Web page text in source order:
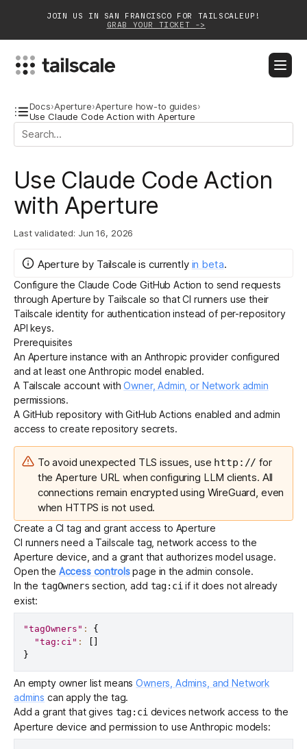
JOIN US IN SAN FRANCISCO FOR TAILSCALEUP!
GRAB YOUR TICKET ->
BLOGDOCS DOWNLOAD CONTACT SALES
Solutions
Customers
Community
Partnerships
Login Get started - it’s free!
Docs›Aperture›Aperture how-to guides›
Use Claude Code Action with Aperture
Use Claude Code Action
with Aperture
Last validated: Jun 16, 2026
Aperture by Tailscale is currently in beta.
Configure the Claude Code GitHub Action to send requests
through Aperture by Tailscale so that CI runners use their
Tailscale identity for authentication instead of per-repository
API keys.
Prerequisites
An Aperture instance with an Anthropic provider configured
and at least one Anthropic model enabled.
A Tailscale account withOwner, Admin, or Network admin
permissions.
A GitHub repository with GitHub Actions enabled and admin
access to create repository secrets.
To avoid unexpected TLS issues, use http:// for
the Aperture URL when configuring LLM clients. All
connections remain encrypted using WireGuard, even
when HTTPS is not used.
Create a CI tag and grant access to Aperture
CI runners need a Tailscale tag, network access to the
Aperture device, and a grant that authorizes model usage.
Open the Access controlspage in the admin console.
In the tagOwners section, add tag:ci if it does not already
exist:
"tagOwners" :
{
"tag:ci" :
}
An empty owner list meansOwners, Admins, and Network
admins can apply the tag.
Add a grant that gives tag:ci devices network access to the
Aperture device and permission to use Anthropic models: